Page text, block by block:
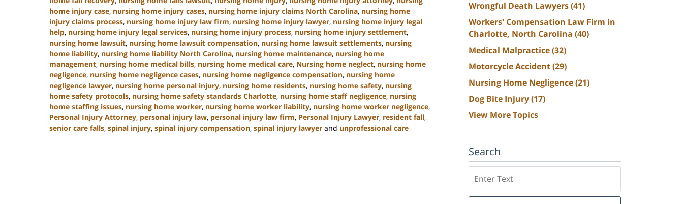
home injury case, nursing home injury cases, nursing home injury claims North Carolina, nursing home
injury claims process, nursing home injury law firm, nursing home injury lawyer, nursing home injury legal
help, nursing home injury legal services, nursing home injury process, nursing home injury settlement,
nursing home lawsuit, nursing home lawsuit compensation, nursing home lawsuit settlements, nursing
home liability, nursing home liability North Carolina, nursing home maintenance, nursing home
management, nursing home medical bills, nursing home medical care, Nursing home neglect, nursing home
negligence, nursing home negligence cases, nursing home negligence compensation, nursing home
negligence lawyer, nursing home personal injury, nursing home residents, nursing home safety, nursing
home safety protocols, nursing home safety standards Charlotte, nursing home staff negligence, nursing
home staffing issues, nursing home worker, nursing home worker liability, nursing home worker negligence,
Personal Injury Attorney, personal injury law, personal injury law firm, Personal Injury Lawyer, resident fall,
senior care falls, spinal injury, spinal injury compensation, spinal injury lawyer and unprofessional care
Wrongful Death Lawyers(41)
Workers' Compensation Law Firm in
Charlotte, North Carolina (40)
Medical Malpractice(32)
Motorcycle Accident(29)
Nursing Home Negligence(21)
Dog Bite Injury(17)
View More Topics
Search